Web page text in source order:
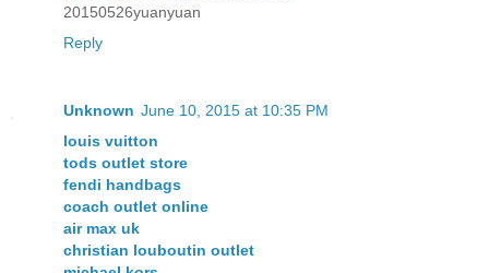
20150526yuanyuan
Reply
Unknown June 10, 2015 at 10:35 PM
louis vuitton
tods outlet store
fendi handbags
coach outlet online
air max uk
christian louboutin outlet